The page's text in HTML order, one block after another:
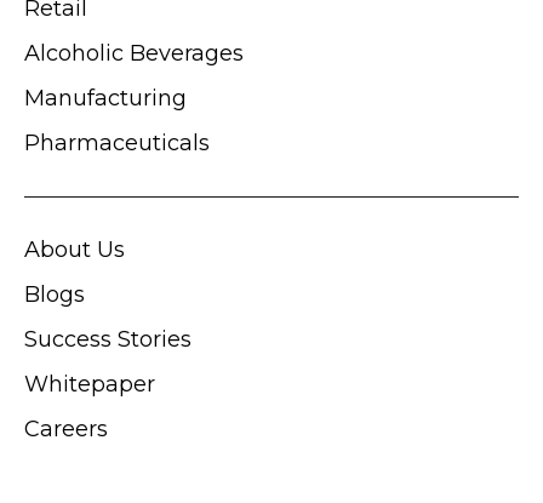
Retail
Alcoholic Beverages
Manufacturing
Pharmaceuticals
About Us
Blogs
Success Stories
Whitepaper
Careers